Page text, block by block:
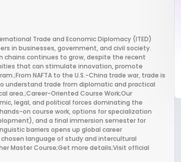
Trade and Economic Diplomacy (ITED)
in businesses, government, and civil society.
chains continues to grow, despite the recent
that can stimulate innovation, promote
NAFTA to the U.S.-China trade war, trade is
understand trade from diplomatic and practical
area.;Career-Oriented Course Work;Our
legal, and political forces dominating the
on course work, options for specialization
and a final immersion semester for
barriers opens up global career
language of study and intercultural
Master Course;Get more details;Visit official